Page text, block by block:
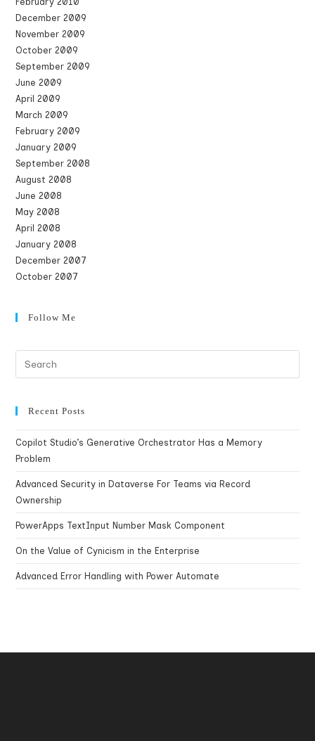
December 2009
November 2009
October 2009
September 2009
June 2009
April 2009
March 2009
February 2009
January 2009
September 2008
August 2008
June 2008
May 2008
April 2008
January 2008
December 2007
October 2007
Follow Me
Recent Posts
Copilot Studio’s Generative Orchestrator Has a Memory
Problem
Advanced Security in Dataverse For Teams via Record
Ownership
PowerApps TextInput Number Mask Component
On the Value of Cynicism in the Enterprise
Advanced Error Handling with Power Automate